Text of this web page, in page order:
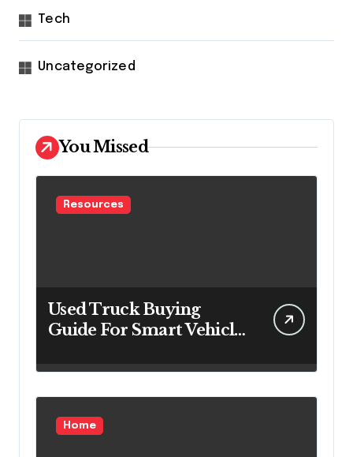
Tech
Uncategorized
You Missed
Resources
Used Truck Buying
Guide For Smart Vehicle
Home